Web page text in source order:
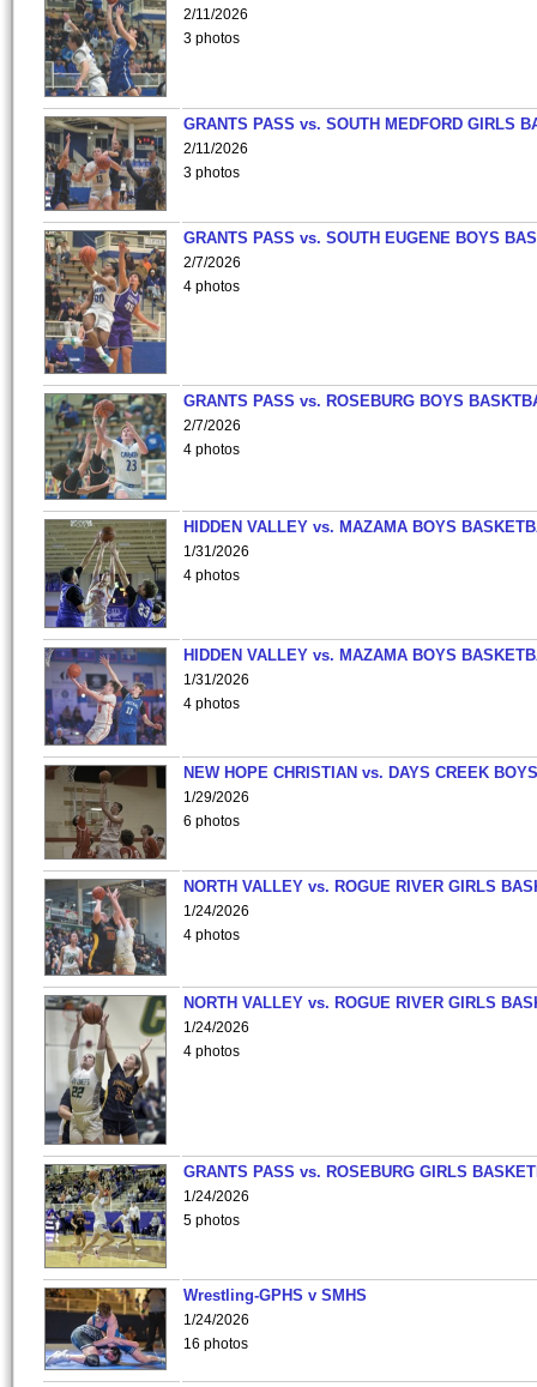
2/11/2026
3 photos
GRANTS PASS vs. SOUTH MEDFORD GIRLS
2/11/2026
3 photos
GRANTS PASS vs. SOUTH EUGENE BOYS
2/7/2026
4 photos
GRANTS PASS vs. ROSEBURG BOYS
2/7/2026
4 photos
HIDDEN VALLEY vs. MAZAMA BOYS
1/31/2026
4 photos
HIDDEN VALLEY vs. MAZAMA BOYS
1/31/2026
4 photos
NEW HOPE CHRISTIAN vs. DAYS CREEK
1/29/2026
6 photos
NORTH VALLEY vs. ROGUE RIVER GIRLS
1/24/2026
4 photos
NORTH VALLEY vs. ROGUE RIVER GIRLS
1/24/2026
4 photos
GRANTS PASS vs. ROSEBURG GIRLS
1/24/2026
5 photos
Wrestling-GPHS v SMHS
1/24/2026
16 photos